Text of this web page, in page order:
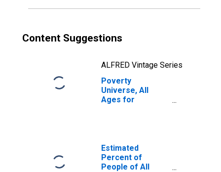
Content Suggestions
ALFRED Vintage Series
Poverty
Universe, All
Ages for
Estimated
Percent of
People of All